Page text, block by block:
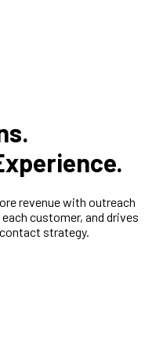
revenue with outreach
customer, and drives
strategy.